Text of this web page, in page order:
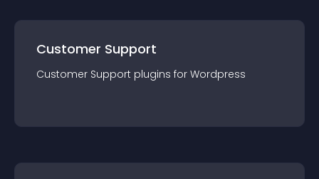
Customer Support
Customer Support plugins for Wordpress